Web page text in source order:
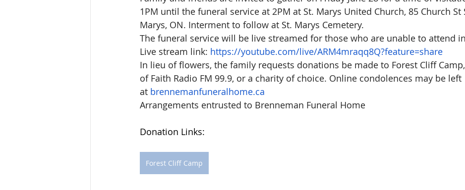
1PM until the funeral service at 2PM at St. Marys United Church, 85 Church St
Marys, ON. Interment to follow at St. Marys Cemetery.
The funeral service will be live streamed for those who are unable to attend
Live stream link: https://youtube.com/live/ARM4mraqq8Q?feature=share
In lieu of flowers, the family requests donations be made to Forest Cliff
of Faith Radio FM 99.9, or a charity of choice. Online condolences may be left
at brennemanfuneralhome.ca
Arrangements entrusted to Brenneman Funeral Home
Donation Links:
Forest Cliff Camp